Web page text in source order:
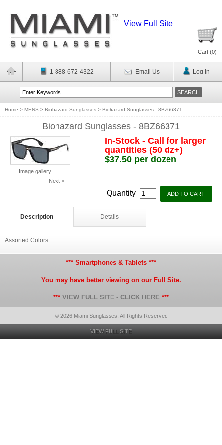
View Full Site
Cart (0)
1-888-672-4322 Email Us Log In
Home > MENS > Biohazard Sunglasses > Biohazard Sunglasses - 8BZ66371
Biohazard Sunglasses - 8BZ66371
Image gallery
Next >
In-Stock - Call for larger
quantities (50 dz+)
$37.50 per dozen
Quantity
Description Details
Assorted Colors.
*** Smartphones & Tablets ***
You may have better viewing on our Full Site.
*** VIEW FULL SITE - CLICK HERE ***
© 2026 Miami Sunglasses, All Rights Reserved
VIEW FULL SITE